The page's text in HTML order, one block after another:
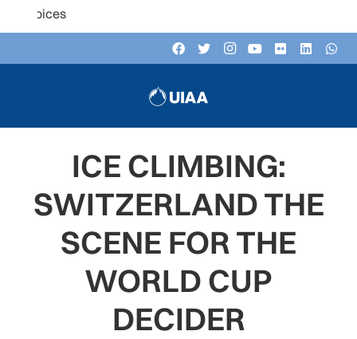
ICE CLIMBING:
SWITZERLAND THE
SCENE FOR THE
WORLD CUP
DECIDER